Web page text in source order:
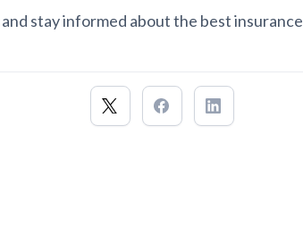
and stay informed about the best insurance